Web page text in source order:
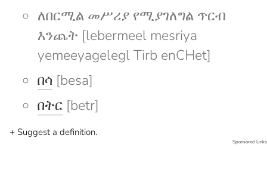
ለበርሚል መሥሪያ የሚያገለግል ጥርብ
እንጨት [lebermeel mesriya
yemeeyagelegl Tirb enCHet]
በሳ [besa]
በትር [betr]
+ Suggest a definition.
Sponsored Links